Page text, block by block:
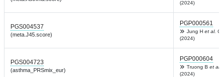
(2024)
PGS004537
(meta.J45.score)
PGP000561
Jung H et al.
(2024)
PGS004723
(asthma_PRSmix_eur)
PGP000604
Truong B et al.
(2024)